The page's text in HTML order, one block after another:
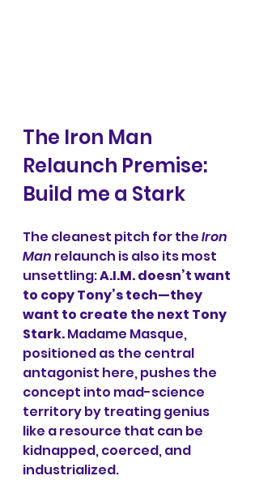
The Iron Man
Relaunch Premise:
Build me a Stark
The cleanest pitch for the Iron
Man relaunch is also its most
unsettling: A.I.M. doesn’t want
to copy Tony’s tech—they
want to create the next Tony
Stark. Madame Masque,
positioned as the central
antagonist here, pushes the
concept into mad-science
territory by treating genius
like a resource that can be
kidnapped, coerced, and
industrialized.